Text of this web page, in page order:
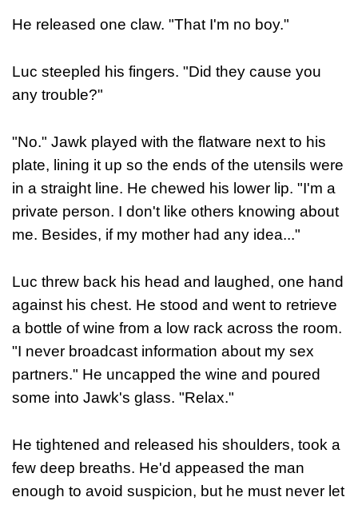
He released one claw. "That I'm no boy."
Luc steepled his fingers. "Did they cause you
any trouble?"
"No." Jawk played with the flatware next to his
plate, lining it up so the ends of the utensils were
in a straight line. He chewed his lower lip. "I'm a
private person. I don't like others knowing about
me. Besides, if my mother had any idea..."
Luc threw back his head and laughed, one hand
against his chest. He stood and went to retrieve
a bottle of wine from a low rack across the room.
"I never broadcast information about my sex
partners." He uncapped the wine and poured
some into Jawk's glass. "Relax."
He tightened and released his shoulders, took a
few deep breaths. He'd appeased the man
enough to avoid suspicion, but he must never let